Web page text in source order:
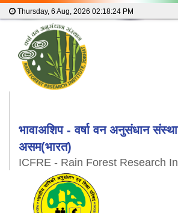
Thursday, 6 Aug, 2026 02:18:25 PM
भावाअशिप - वर्षा वन अनुसंधान
असम(भारत)
ICFRE - Rain Forest Research